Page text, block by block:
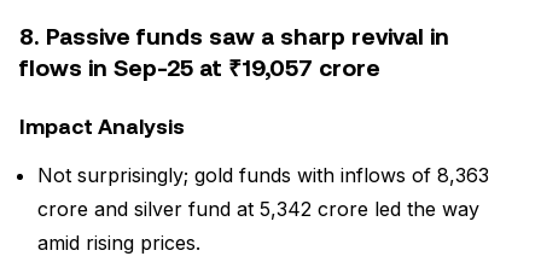
8. Passive funds saw a sharp revival in
flows in Sep-25 at ₹19,057 crore
Impact Analysis
Not surprisingly; gold funds with inflows of ₹8,363
crore and silver fund at ₹5,342 crore led the way
amid rising prices.